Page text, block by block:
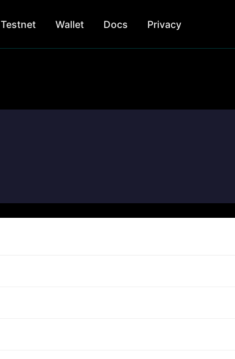
Testnet Wallet Docs Privacy